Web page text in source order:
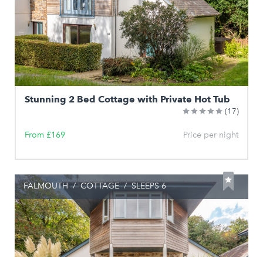
Stunning 2 Bed Cottage with Private Hot Tub
(17)
From £169 Price per night
FALMOUTH / COTTAGE / SLEEPS 6